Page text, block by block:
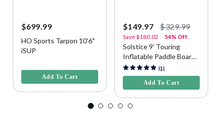
$699.99
HO Sports Tarpon 10'6"
iSUP
Add To Cart
$149.97 $329.99
Save$180.02 54% Off
Solstice 9' Touring
Inflatable Paddle Board
(iSUP) Kit - Green
4.7 out of 5 Customer Rating
(1)
Add To Cart